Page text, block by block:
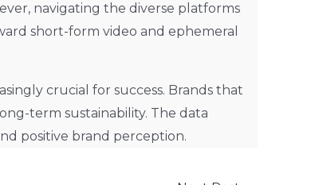
navigating the diverse platforms
short-form video and ephemeral
crucial for success. Brands that
term sustainability. The data
positive brand perception.